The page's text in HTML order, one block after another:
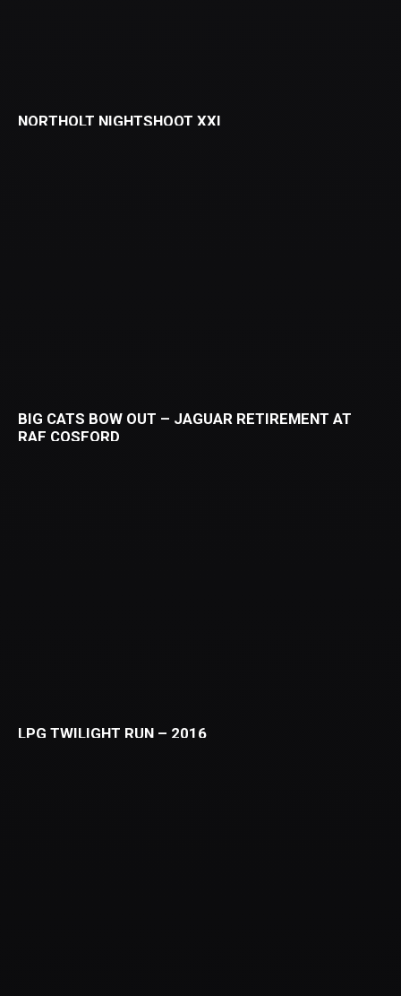
NORTHOLT NIGHTSHOOT XXI
BIG CATS BOW OUT – JAGUAR RETIREMENT AT
RAF COSFORD
LPG TWILIGHT RUN – 2016